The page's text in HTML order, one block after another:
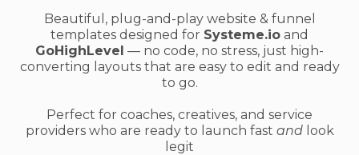
Beautiful, plug-and-play website & funnel
templates designed for Systeme.io and
GoHighLevel — no code, no stress, just high-
converting layouts that are easy to edit and ready
to go.
Perfect for coaches, creatives, and service
providers who are ready to launch fast andlook
legit